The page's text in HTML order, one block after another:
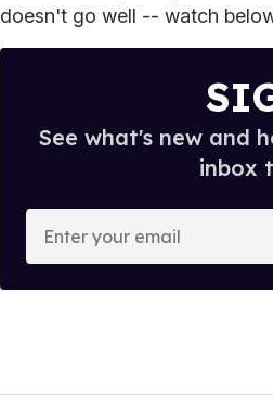
doesn't go well -- watch
See what's new and
inbox
o